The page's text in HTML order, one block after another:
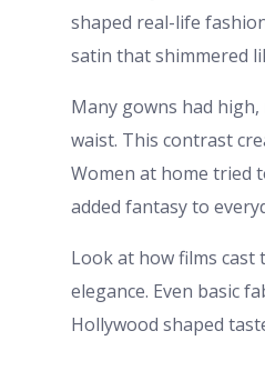
shaped real-life
satin that shimmered
Many gowns had
waist. This contrast
Women at home tried
added fantasy to
Look at how films
elegance. Even basic
Hollywood shaped